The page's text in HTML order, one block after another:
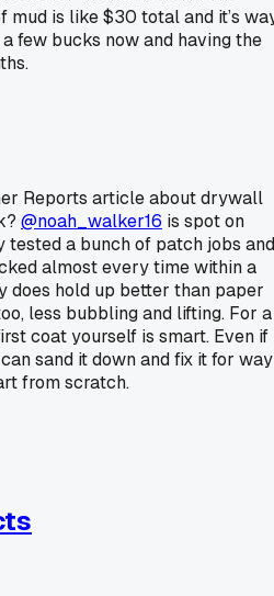
mud is like $30 total and it’s
few bucks now and having the
Reports article about drywall
@noah_walker16 is spot on
tested a bunch of patch jobs and
almost every time within a
does hold up better than paper
less bubbling and lifting. For a
coat yourself is smart. Even if
sand it down and fix it for way
from scratch.